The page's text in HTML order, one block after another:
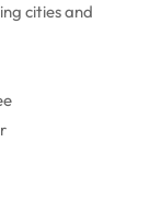
cities and